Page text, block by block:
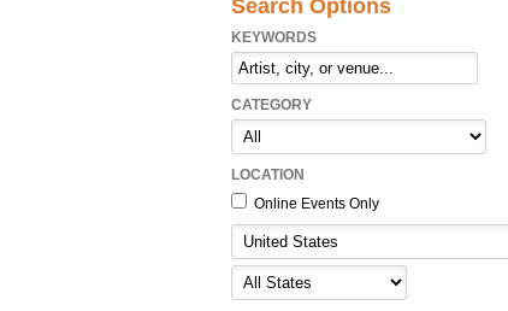
Search Options
KEYWORDS
CATEGORY
LOCATION
Online Events Only